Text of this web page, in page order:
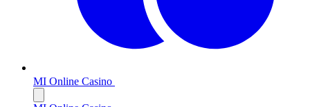
MI Online Casino